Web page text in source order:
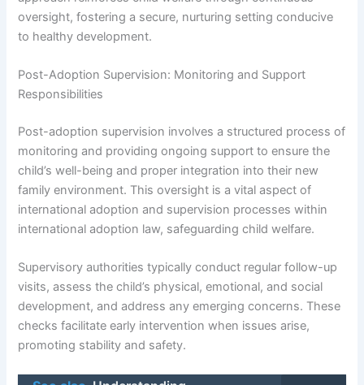
oversight, fostering a secure, nurturing setting conducive
to healthy development.
Post-Adoption Supervision: Monitoring and Support
Responsibilities
Post-adoption supervision involves a structured process of
monitoring and providing ongoing support to ensure the
child’s well-being and proper integration into their new
family environment. This oversight is a vital aspect of
international adoption and supervision processes within
international adoption law, safeguarding child welfare.
Supervisory authorities typically conduct regular follow-up
visits, assess the child’s physical, emotional, and social
development, and address any emerging concerns. These
checks facilitate early intervention when issues arise,
promoting stability and safety.